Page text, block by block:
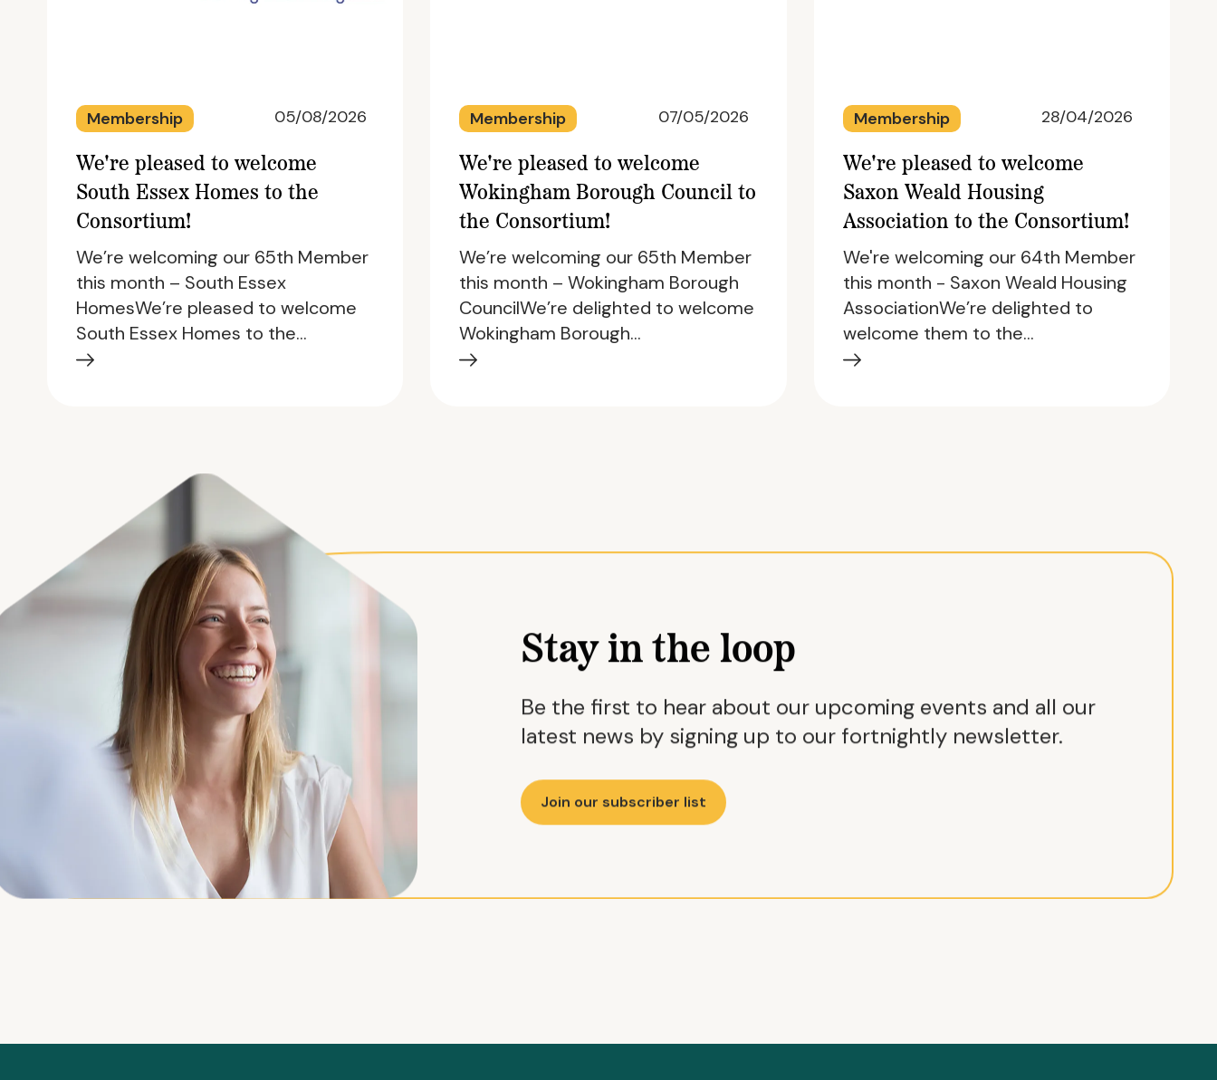
Membership 05/08/2026
We're pleased to welcome
South Essex Homes to the
Consortium!
We’re welcoming our 65th Member
this month – South Essex
HomesWe’re pleased to welcome
South Essex Homes to the…
Membership 07/05/2026
We're pleased to welcome
Wokingham Borough Council to
the Consortium!
We’re welcoming our 65th Member
this month – Wokingham Borough
CouncilWe’re delighted to welcome
Wokingham Borough…
Membership 28/04/2026
We're pleased to welcome
Saxon Weald Housing
Association to the Consortium!
We're welcoming our 64th Member
this month - Saxon Weald Housing
AssociationWe’re delighted to
welcome them to the…
Stay in the loop
Be the first to hear about our upcoming events and all our
latest news by signing up to our fortnightly newsletter.
Join our subscriber list